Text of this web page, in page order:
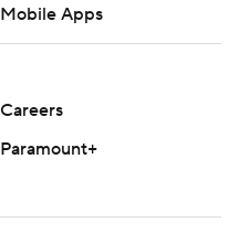
Mobile Apps
Careers
Paramount+